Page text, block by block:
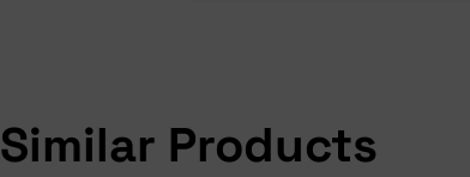
Similar Products